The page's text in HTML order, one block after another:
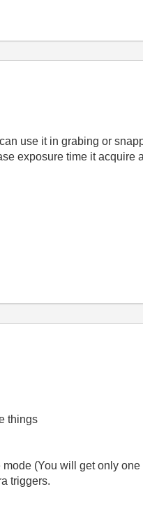
use it in grabing or
exposure time it acquire
things
(You will get only
triggers.